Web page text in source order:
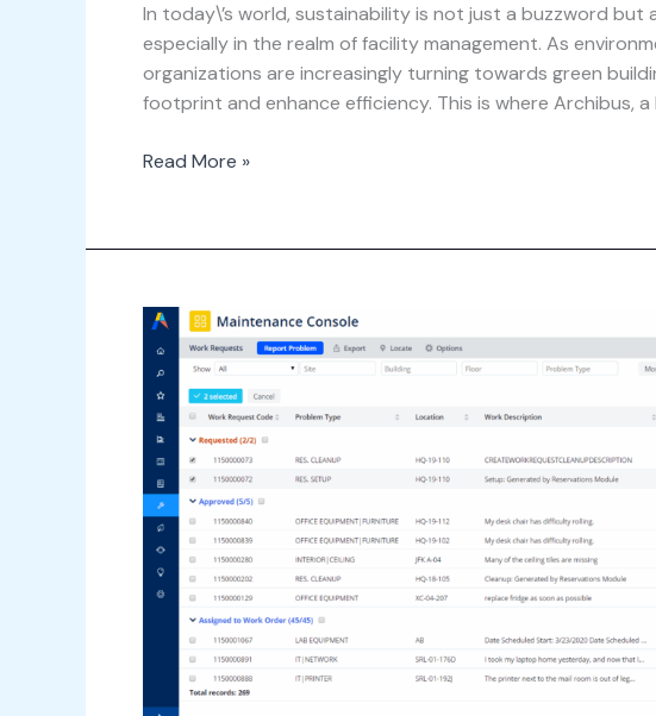
In today\’s world, sustainability is not just a buzzword
especially in the realm of facility management. As
organizations are increasingly turning towards green
footprint and enhance efficiency. This is where Archibus,
Read More »
Streamlining
Maintenance
Operations
with
Archibus